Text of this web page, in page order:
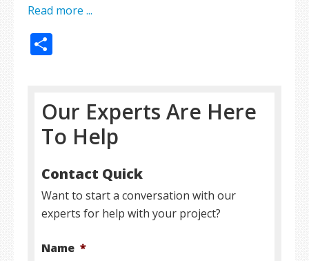
Read more ...
Our Experts Are Here
To Help
Contact Quick
Want to start a conversation with our
experts for help with your project?
Name *